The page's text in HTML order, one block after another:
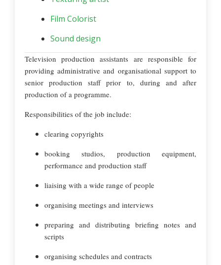
Film Colorist
Sound design
Television production assistants are responsible for
providing administrative and organisational support to
senior production staff prior to, during and after
production of a programme.
Responsibilities of the job include:
clearing copyrights
booking studios, production equipment,
performance and production staff
liaising with a wide range of people
organising meetings and interviews
preparing and distributing briefing notes and
scripts
organising schedules and contracts